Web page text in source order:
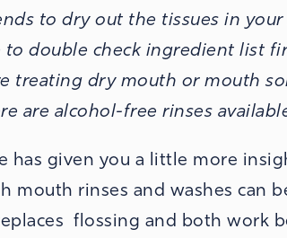
to dry out the tissues in
to double check ingredient list
treating dry mouth or mouth
are alcohol-free rinses
has given you a little more
mouth rinses and washes can
flossing and both work